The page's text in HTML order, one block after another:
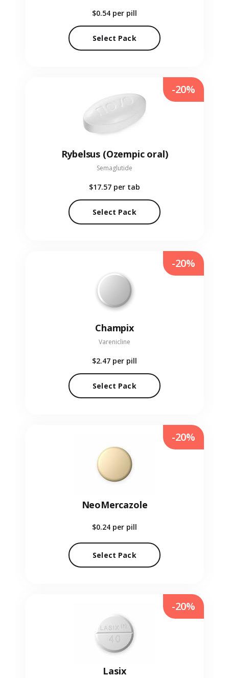
$0.54 per pill
Select Pack
Rybelsus (Ozempic oral)
Semaglutide
$17.57 per tab
Select Pack
-20%
Champix
Varenicline
$2.47 per pill
Select Pack
-20%
NeoMercazole
$0.24 per pill
Select Pack
-20%
Lasix
-20%